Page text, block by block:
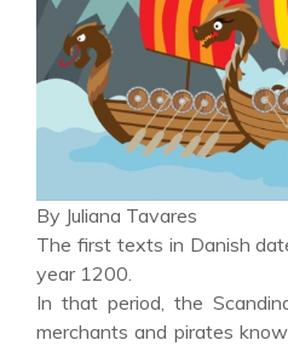
By Juliana Tavares
The first texts in Danish
year 1200.
In that period, the
merchants and pirates